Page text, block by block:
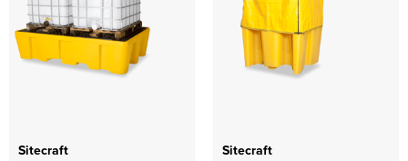
Sitecraft Sitecraft